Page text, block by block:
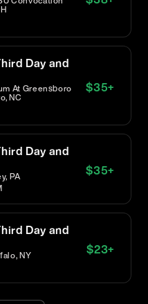
Day and
At Greensboro
NC
$35+
Day and
PA
$35+
Day and
NY
$23+